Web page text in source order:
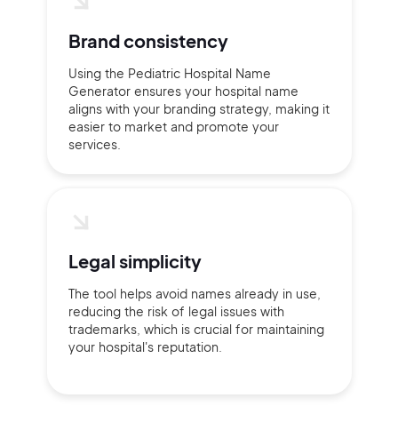
Brand consistency
Using the Pediatric Hospital Name
Generator ensures your hospital name
aligns with your branding strategy, making it
easier to market and promote your
services.
Legal simplicity
The tool helps avoid names already in use,
reducing the risk of legal issues with
trademarks, which is crucial for maintaining
your hospital's reputation.